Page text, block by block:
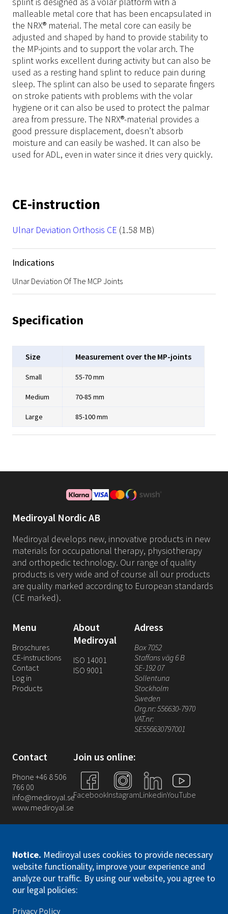
malleable metal core that has been encapsulated in
the NRX® material. The metal core can easily be
adjusted and shaped by hand to provide stability to
the MP-joints and to support the volar arch. The
splint works excellent during activity but can also be
used as a resting hand splint to reduce pain during
sleep. The splint can also be used to separate fingers
on stroke patients with problems with the volar
hygiene or it can also be used to protect the palmar
area from pressure. The NRX®-material provides a
good pressure displacement, doesn’t absorb
moisture and can easily be washed. It can also be
used for ADL, even in water since it dries very quickly.
CE-instruction
File
Ulnar Deviation Orthosis CE (1.58 MB)
Indications
Ulnar Deviation Of The MCP Joints
Specification
Size Measurement over the MP-joints
Small 55-70 mm
Medium 70-85 mm
Large 85-100 mm
Mediroyal Nordic AB
Mediroyal develops new, innovative products in new
materials for occupational therapy, physiotherapy
and orthopedic technology. Our range of quality
products is very wide and of course all our products
are quality marked according to European standards
(CE marked).
Menu
Broschures
CE-instructions
Contact
Log in
Products
About
Mediroyal
ISO 14001
ISO 9001
Adress
Box 7052
Staffans väg 6 B
SE-192 07
Sollentuna
Stockholm
Sweden
Org.nr: 556630-7970
VAT.nr:
SE556630797001
Contact
Phone +46 8 506
766 00
info@mediroyal.se
www.mediroyal.se
Join us online:
FacebookInstagramLinkedinYouTube
Mediroyal Nordic AB. All right reserved
Notice. Mediroyal uses cookies to provide necessary
website functionality, improve your experience and
analyze our traffic. By using our website, you agree to
our legal policies:
Privacy Policy